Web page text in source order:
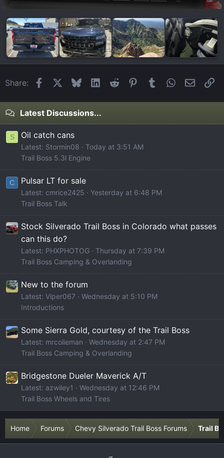
Share: FacebookBlueskyLinkedIn
Reddit Pinterest
Tumblr WhatsApp
Email
Latest Discussions...
S Oil catch cans
Latest: Stormin08
Today at 3:51 AM
Trail Boss 5.3l Engine
C Pulsar LT for sale
Latest: cmrice2425
Yesterday at 6:48 PM
Trail Boss Talk
Stock Silverado Trail Boss in Colorado what passes
can this do?
Latest: PHXPHOTOG
Thursday at 7:39 PM
Trail Boss Camping & Overlanding
New to the forum
Latest: Viper067
Wednesday at 5:10 PM
Introductions
Some Sierra Gold, courtesy of the Trail Boss
Latest: mrcolieman
Wednesday at 2:47 PM
Trail Boss Camping & Overlanding
Bridgestone Dueler Maverick A/T
Latest: azwiley1
Wednesday at 12:46 PM
Trail Boss Wheels and Tires
Home Forums Chevy Silverado Trail Boss Forums Trail